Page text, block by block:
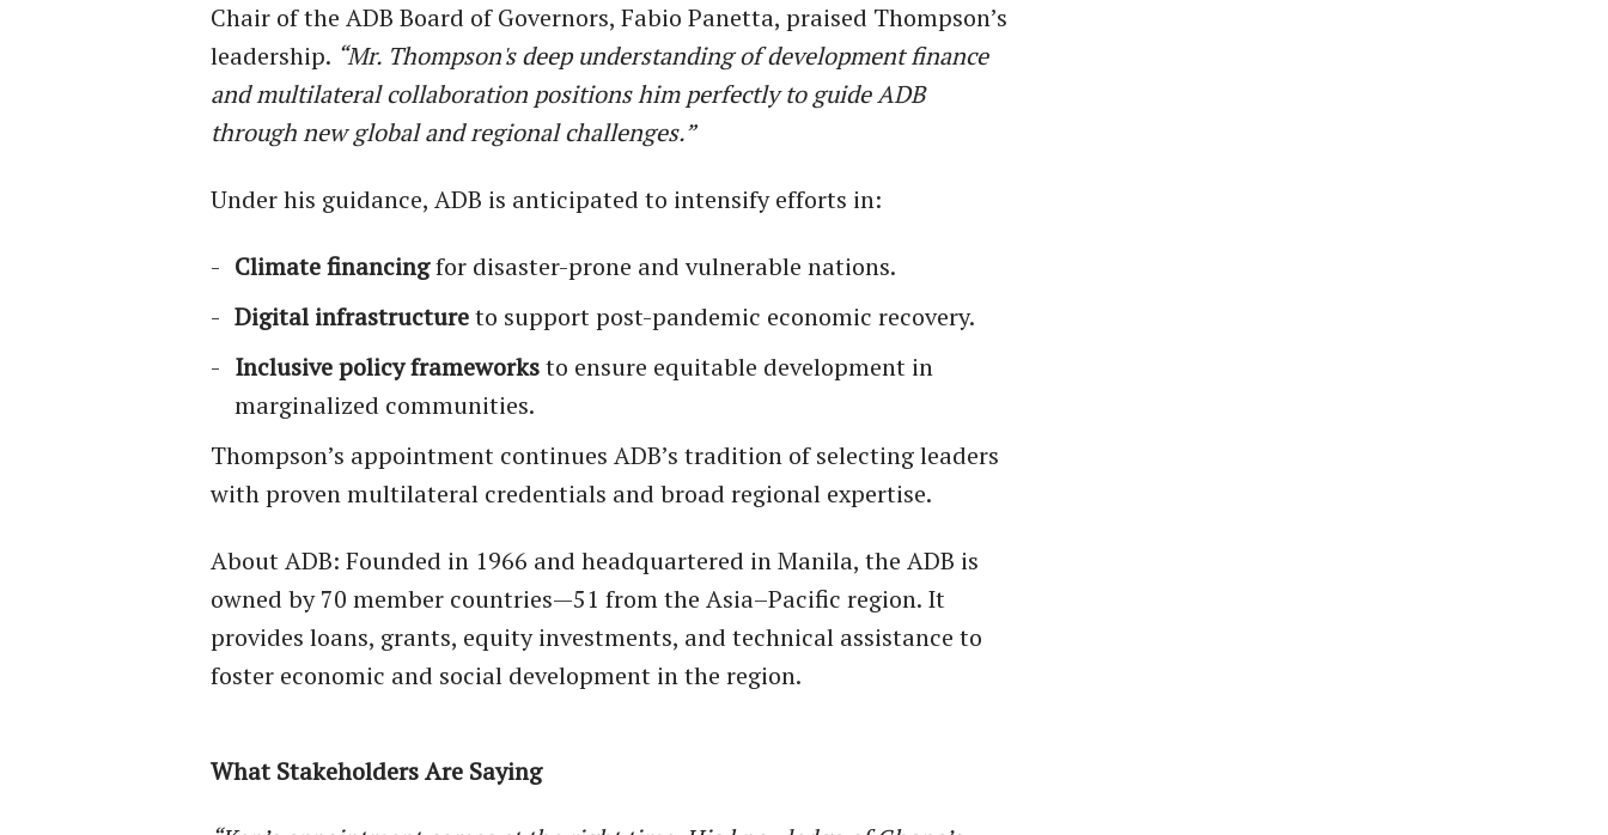
Chair of the ADB Board of Governors, Fabio Panetta, praised Thompson’s
leadership. “Mr. Thompson's deep understanding of development finance
and multilateral collaboration positions him perfectly to guide ADB
through new global and regional challenges.”
Under his guidance, ADB is anticipated to intensify efforts in:
Climate financingfor disaster-prone and vulnerable nations.
Digital infrastructureto support post-pandemic economic recovery.
Inclusive policy frameworksto ensure equitable development in
marginalized communities.
Thompson’s appointment continues ADB’s tradition of selecting leaders
with proven multilateral credentials and broad regional expertise.
About ADB: Founded in 1966 and headquartered in Manila, the ADB is
owned by 70 member countries—51 from the Asia–Pacific region. It
provides loans, grants, equity investments, and technical assistance to
foster economic and social development in the region.
What Stakeholders Are Saying